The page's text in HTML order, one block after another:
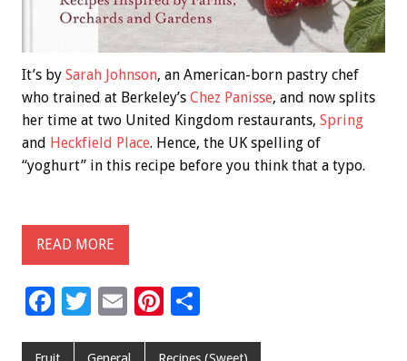
It’s by Sarah Johnson, an American-born pastry chef
who trained at Berkeley’s Chez Panisse, and now splits
her time at two United Kingdom restaurants, Spring
and Heckfield Place. Hence, the UK spelling of
“yoghurt” in this recipe before you think that a typo.
READ MORE
F
T
E
Pi
Fruit General Recipes (Sweet)